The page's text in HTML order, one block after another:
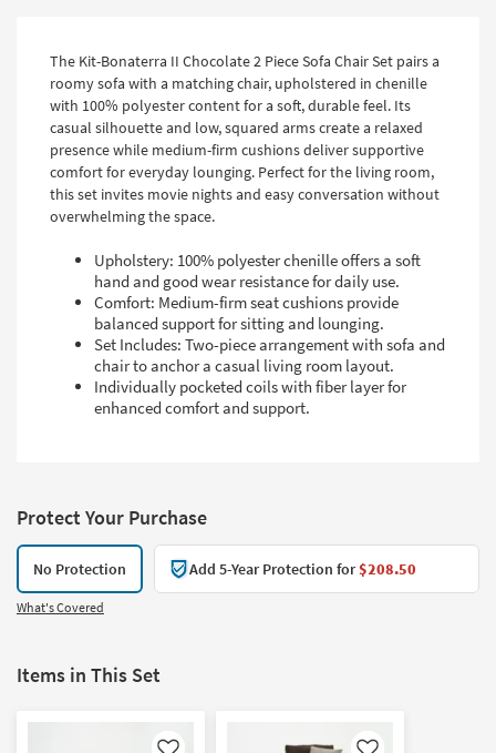
The Kit-Bonaterra II Chocolate 2 Piece Sofa Chair Set pairs a
roomy sofa with a matching chair, upholstered in chenille
with 100% polyester content for a soft, durable feel. Its
casual silhouette and low, squared arms create a relaxed
presence while medium-firm cushions deliver supportive
comfort for everyday lounging. Perfect for the living room,
this set invites movie nights and easy conversation without
overwhelming the space.
Upholstery: 100% polyester chenille offers a soft
hand and good wear resistance for daily use.
Comfort: Medium-firm seat cushions provide
balanced support for sitting and lounging.
Set Includes: Two-piece arrangement with sofa and
chair to anchor a casual living room layout.
Individually pocketed coils with fiber layer for
enhanced comfort and support.
Protect Your Purchase
No Protection Add 5-Year Protection for$208.50
What's Covered
Items in This Set